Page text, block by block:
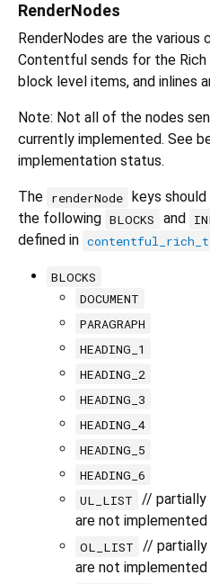
RenderNodes
RenderNodes are the
Contentful sends for the
block level items, and inlines
Note: Not all of the nodes
currently implemented. See
implementation status.
The renderNode keys
the following BLOCKS and
defined in
BLOCKS
DOCUMENT
PARAGRAPH
HEADING_1
HEADING_2
HEADING_3
HEADING_4
HEADING_5
HEADING_6
UL_LIST
// partially
are not
OL_LIST
// partially
are not